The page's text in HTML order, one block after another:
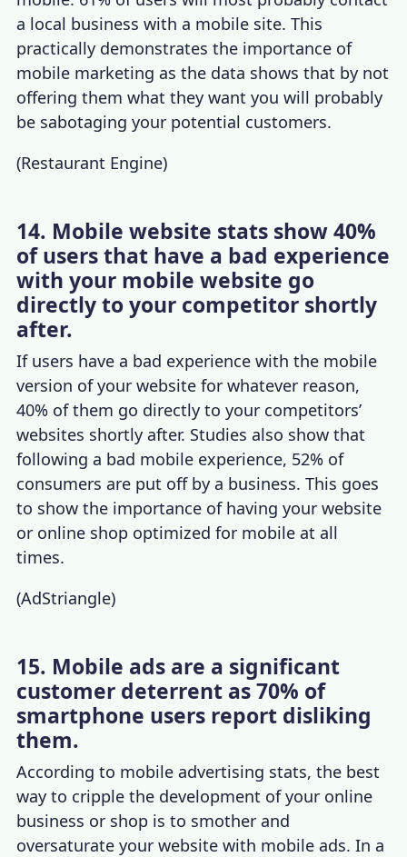
a local business with a mobile site. This
practically demonstrates the importance of
mobile marketing as the data shows that by not
offering them what they want you will probably
be sabotaging your potential customers.
(Restaurant Engine)
14. Mobile website stats show 40%
of users that have a bad experience
with your mobile website go
directly to your competitor shortly
after.
If users have a bad experience with the mobile
version of your website for whatever reason,
40% of them go directly to your competitors’
websites shortly after. Studies also show that
following a bad mobile experience, 52% of
consumers are put off by a business. This goes
to show the importance of having your website
or online shop optimized for mobile at all
times.
(AdStriangle)
15. Mobile ads are a significant
customer deterrent as 70% of
smartphone users report disliking
them.
According to mobile advertising stats, the best
way to cripple the development of your online
business or shop is to smother and
oversaturate your website with mobile ads. In a